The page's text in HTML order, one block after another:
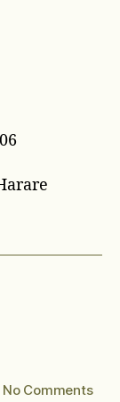
No Commentson